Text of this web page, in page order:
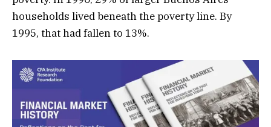
households lived beneath the poverty line. By
1995, that had fallen to 13%.